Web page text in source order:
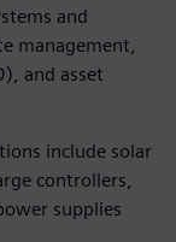
and
management,
and asset
include solar
controllers,
supplies